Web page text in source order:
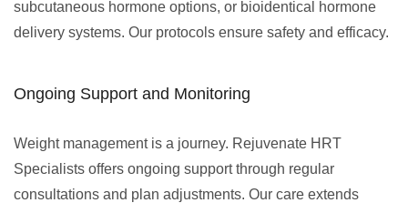
subcutaneous hormone options, or bioidentical hormone
delivery systems. Our protocols ensure safety and efficacy.
Ongoing Support and Monitoring
Weight management is a journey. Rejuvenate HRT
Specialists offers ongoing support through regular
consultations and plan adjustments. Our care extends